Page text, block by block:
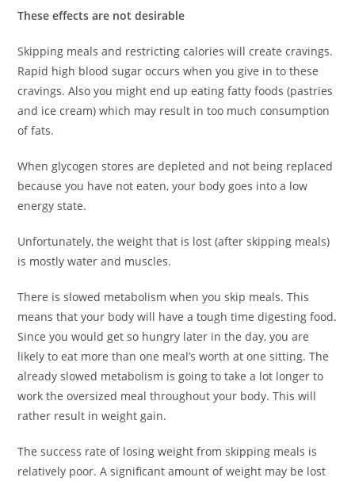
These effects are not desirable
Skipping meals and restricting calories will create cravings.
Rapid high blood sugar occurs when you give in to these
cravings. Also you might end up eating fatty foods (pastries
and ice cream) which may result in too much consumption
of fats.
When glycogen stores are depleted and not being replaced
because you have not eaten, your body goes into a low
energy state.
Unfortunately, the weight that is lost (after skipping meals)
is mostly water and muscles.
There is slowed metabolism when you skip meals. This
means that your body will have a tough time digesting food.
Since you would get so hungry later in the day, you are
likely to eat more than one meal’s worth at one sitting. The
already slowed metabolism is going to take a lot longer to
work the oversized meal throughout your body. This will
rather result in weight gain.
The success rate of losing weight from skipping meals is
relatively poor. A significant amount of weight may be lost